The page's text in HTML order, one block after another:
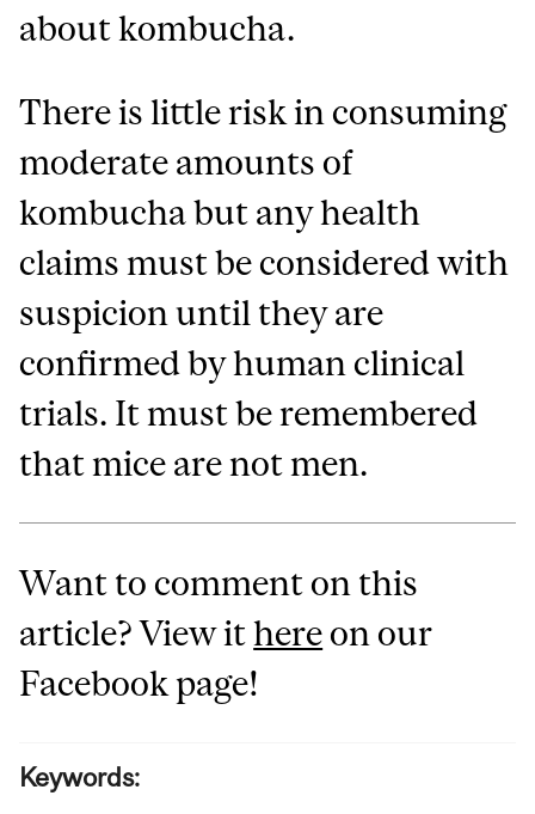
about kombucha.
There is little risk in consuming
moderate amounts of
kombucha but any health
claims must be considered with
suspicion until they are
confirmed by human clinical
trials. It must be remembered
that mice are not men.
Want to comment on this
article? View ithere on our
Facebook page!
Keywords: